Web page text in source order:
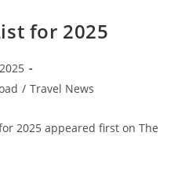
for 2025
/ Travel News
2025 appeared first on The